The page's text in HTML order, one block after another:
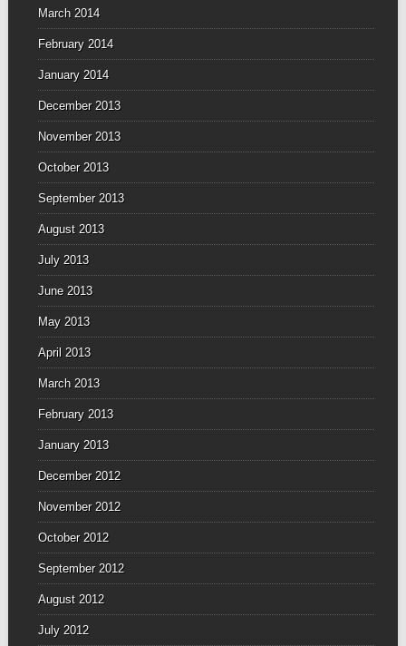
March 2014
February 2014
January 2014
December 2013
November 2013
October 2013
September 2013
August 2013
July 2013
June 2013
May 2013
April 2013
March 2013
February 2013
January 2013
December 2012
November 2012
October 2012
September 2012
August 2012
July 2012